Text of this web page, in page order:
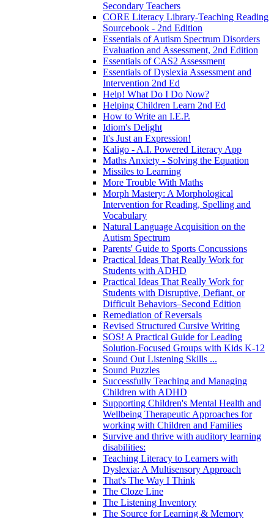
Secondary Teachers
CORE Literacy Library-Teaching Reading
Sourcebook - 2nd Edition
Essentials of Autism Spectrum Disorders
Evaluation and Assessment, 2nd Edition
Essentials of CAS2 Assessment
Essentials of Dyslexia Assessment and
Intervention 2nd Ed
Help! What Do I Do Now?
Helping Children Learn 2nd Ed
How to Write an I.E.P.
Idiom's Delight
It's Just an Expression!
Kaligo - A.I. Powered Literacy App
Maths Anxiety - Solving the Equation
Missiles to Learning
More Trouble With Maths
Morph Mastery: A Morphological
Intervention for Reading, Spelling and
Vocabulary
Natural Language Acquisition on the
Autism Spectrum
Parents' Guide to Sports Concussions
Practical Ideas That Really Work for
Students with ADHD
Practical Ideas That Really Work for
Students with Disruptive, Defiant, or
Difficult Behaviors–Second Edition
Remediation of Reversals
Revised Structured Cursive Writing
SOS! A Practical Guide for Leading
Solution-Focused Groups with Kids K-12
Sound Out Listening Skills ...
Sound Puzzles
Successfully Teaching and Managing
Children with ADHD
Supporting Children's Mental Health and
Wellbeing Therapeutic Approaches for
working with Children and Families
Survive and thrive with auditory learning
disabilities:
Teaching Literacy to Learners with
Dyslexia: A Multisensory Approach
That's The Way I Think
The Cloze Line
The Listening Inventory
The Source for Learning & Memory